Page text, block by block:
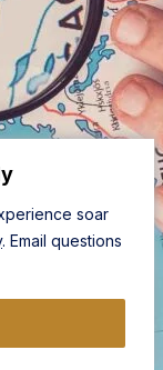
soar
. Email questions